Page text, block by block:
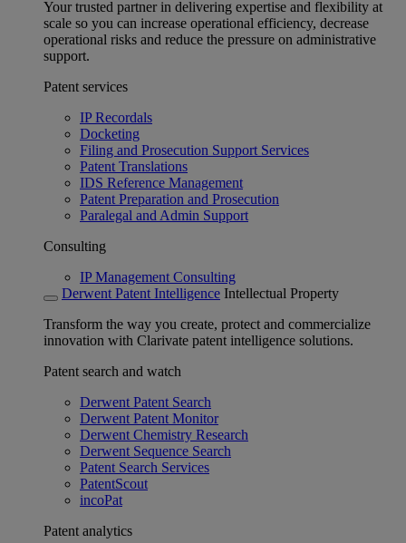
Your trusted partner in delivering expertise and flexibility at
scale so you can increase operational efficiency, decrease
operational risks and reduce the pressure on administrative
support.
Patent services
IP Recordals
Docketing
Filing and Prosecution Support Services
Patent Translations
IDS Reference Management
Patent Preparation and Prosecution
Paralegal and Admin Support
Consulting
IP Management Consulting
Derwent Patent Intelligence Intellectual Property
Transform the way you create, protect and commercialize
innovation with Clarivate patent intelligence solutions.
Patent search and watch
Derwent Patent Search
Derwent Patent Monitor
Derwent Chemistry Research
Derwent Sequence Search
Patent Search Services
PatentScout
incoPat
Patent analytics